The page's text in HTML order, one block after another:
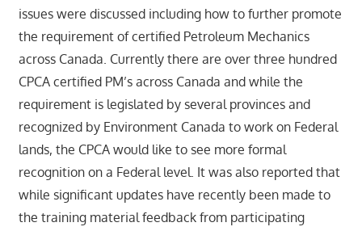
issues were discussed including how to further promote
the requirement of certified Petroleum Mechanics
across Canada. Currently there are over three hundred
CPCA certified PM’s across Canada and while the
requirement is legislated by several provinces and
recognized by Environment Canada to work on Federal
lands, the CPCA would like to see more formal
recognition on a Federal level. It was also reported that
while significant updates have recently been made to
the training material feedback from participating